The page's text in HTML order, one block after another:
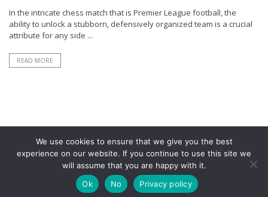
In the intricate chess match that is Premier League football, the
ability to unlock a stubborn, defensively organized team is a crucial
attribute for any side ...
READ MORE
© YouAreMyArsenal. All rights reserved.
We use cookies to ensure that we give you the best
experience on our website. If you continue to use this site we
will assume that you are happy with it.
Ok
No Privacy policy